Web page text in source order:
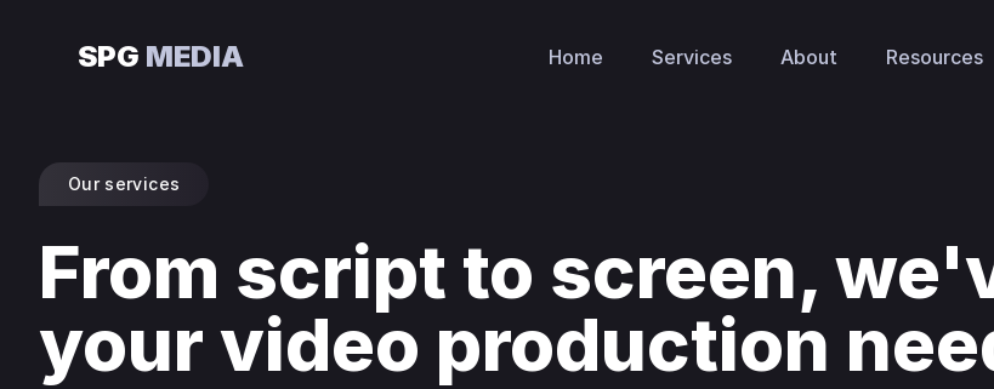
SPG MEDIA Home Services About Resources
Our services
From script to screen,
your video production